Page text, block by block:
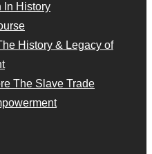
In History
History & Legacy of
The Slave Trade